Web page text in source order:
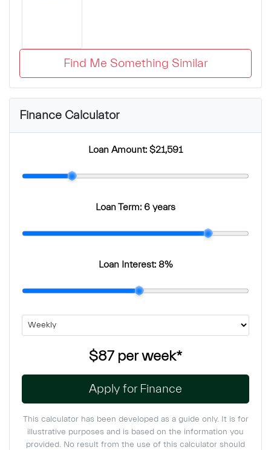
Find Me Something Similar
Finance Calculator
Loan Amount: $21,591
Loan Term: 6 years
Loan Interest: 8%
$87per week*
Apply for Finance
This calculator has been developed as a guide only. It is for
illustrative purposes and is based on the information you
provided. No result from the use of this calculator should